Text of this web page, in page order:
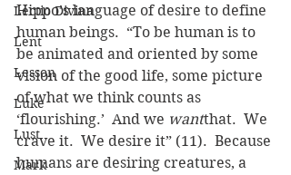
Lectio Divina
Lent
Lesson
Luke
Lust
Mark
Hippo’s language of desire to define
human beings.  “To be human is to
be animated and oriented by some
vision of the good life, some picture
of what we think counts as
‘flourishing.’  And we wantthat.  We
crave it.  We desire it” (11).  Because
humans are desiring creatures, a